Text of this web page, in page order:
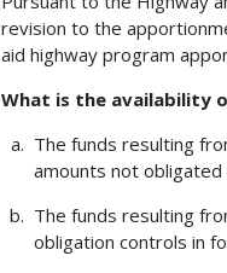
revision to the
aid highway program
What is the availability
The funds resulting
amounts not
The funds resulting
obligation controls in